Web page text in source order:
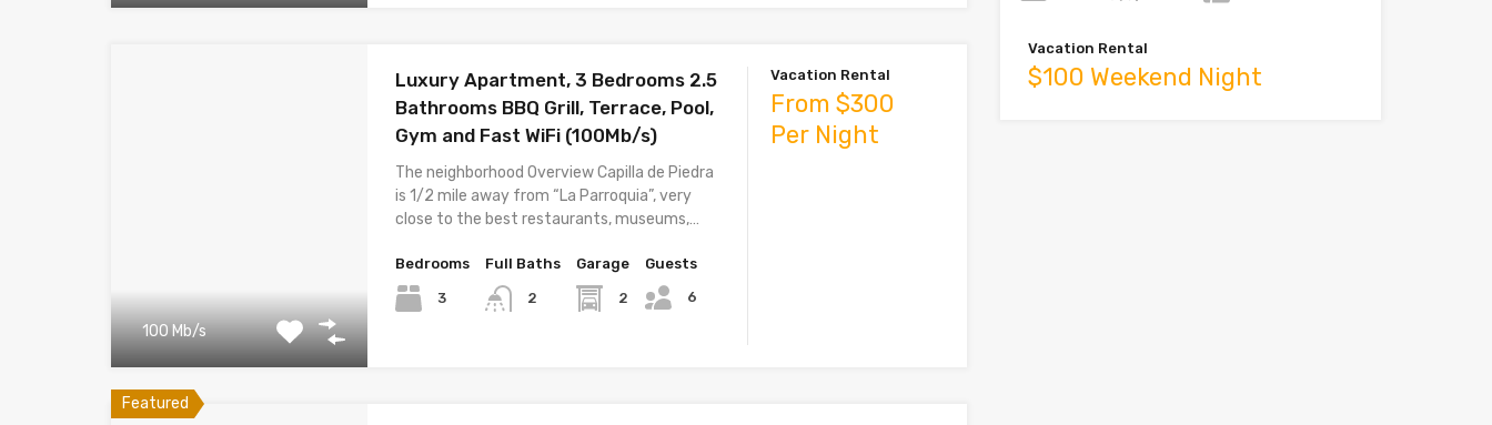
100 Mb/s
Luxury Apartment, 3 Bedrooms 2.5
Bathrooms BBQ Grill, Terrace, Pool,
Gym and Fast WiFi (100Mb/s)
The neighborhood Overview Capilla de Piedra
is 1/2 mile away from “La Parroquia”, very
close to the best restaurants, museums,…
Bedrooms
3
Full Baths
2
Garage
2
Guests
6
Vacation Rental
From $300
Per Night
Featured
Vacation Rental
$100 Weekend Night